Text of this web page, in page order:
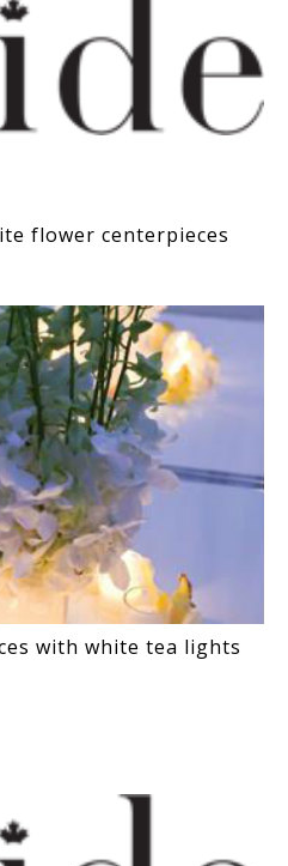
flower centerpieces
with white tea lights